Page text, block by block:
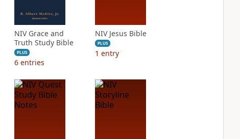
NIV Grace and
Truth Study Bible
PLUS
6 entries
NIV Jesus Bible
PLUS
1 entry